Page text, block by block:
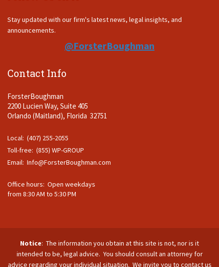
Stay updated with our firm's latest news, legal insights, and
announcements.
@ForsterBoughman
Contact Info
ForsterBoughman
2200 Lucien Way, Suite 405
Orlando (Maitland), Florida 32751
Local: (407) 255-2055
Toll-free: (855) WP-GROUP
Email: Info@ForsterBoughman.com
Office hours: Open weekdays
from 8:30 AM to 5:30 PM
Notice: The information you obtain at this site is not, nor is it
intended to be, legal advice. You should consult an attorney for
advice regarding your individual situation. We invite you to contact us